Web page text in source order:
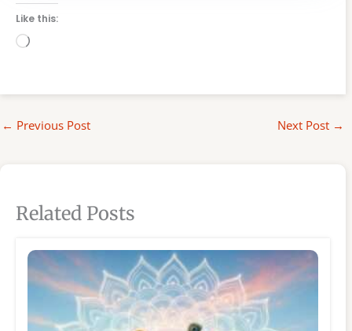
Like this:
Loading…
← Previous Post Next Post →
Related Posts